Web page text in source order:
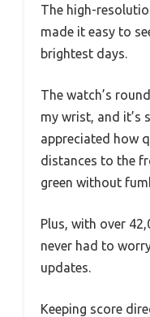
The high-
made it easy to
brightest days.
The watch’s
my wrist, and it’s
appreciated how
distances to the
green without
Plus, with over
never had to
updates.
Keeping score